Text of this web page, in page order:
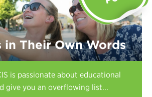
in Their Own Words
is passionate about educational
give you an overflowing list...